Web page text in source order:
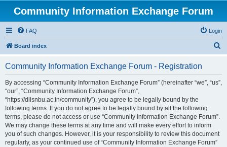
Community Information Exchange Forum
FAQ Login
Board index
Community Information Exchange Forum - Registration
By accessing “Community Information Exchange Forum” (hereinafter “we”, “us”,
“our”, “Community Information Exchange Forum”,
“https://dlisnbu.ac.in/community”), you agree to be legally bound by the
following terms. If you do not agree to be legally bound by all the following
terms, please do not access or use “Community Information Exchange Forum”.
We may change these terms at any time and will make every effort to inform
you of such changes. However, it is your responsibility to review this document
regularly, as your continued use of “Community Information Exchange Forum”